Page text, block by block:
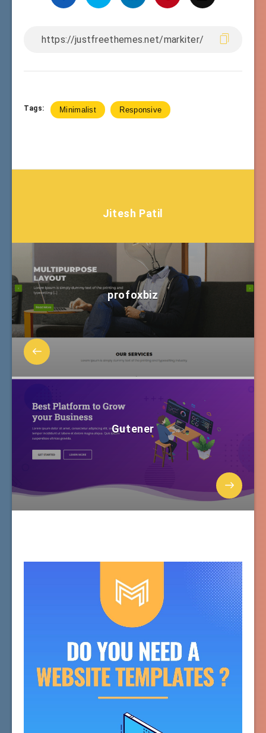
Tags: Minimalist Responsive
Jitesh Patil
profoxbiz
Gutener